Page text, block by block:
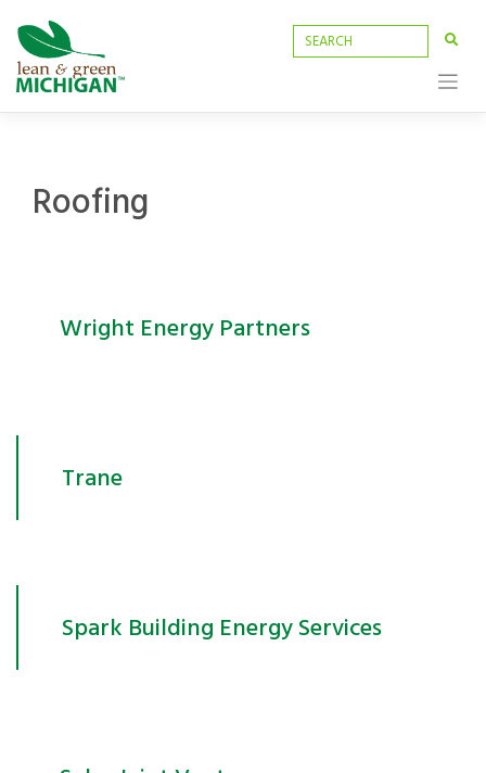
content
Roofing
Wright Energy Partners
Trane
Spark Building Energy Services